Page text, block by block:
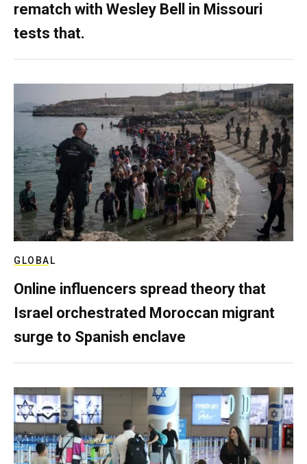
rematch with Wesley Bell in Missouri
tests that.
GLOBAL
Online influencers spread theory that
Israel orchestrated Moroccan migrant
surge to Spanish enclave